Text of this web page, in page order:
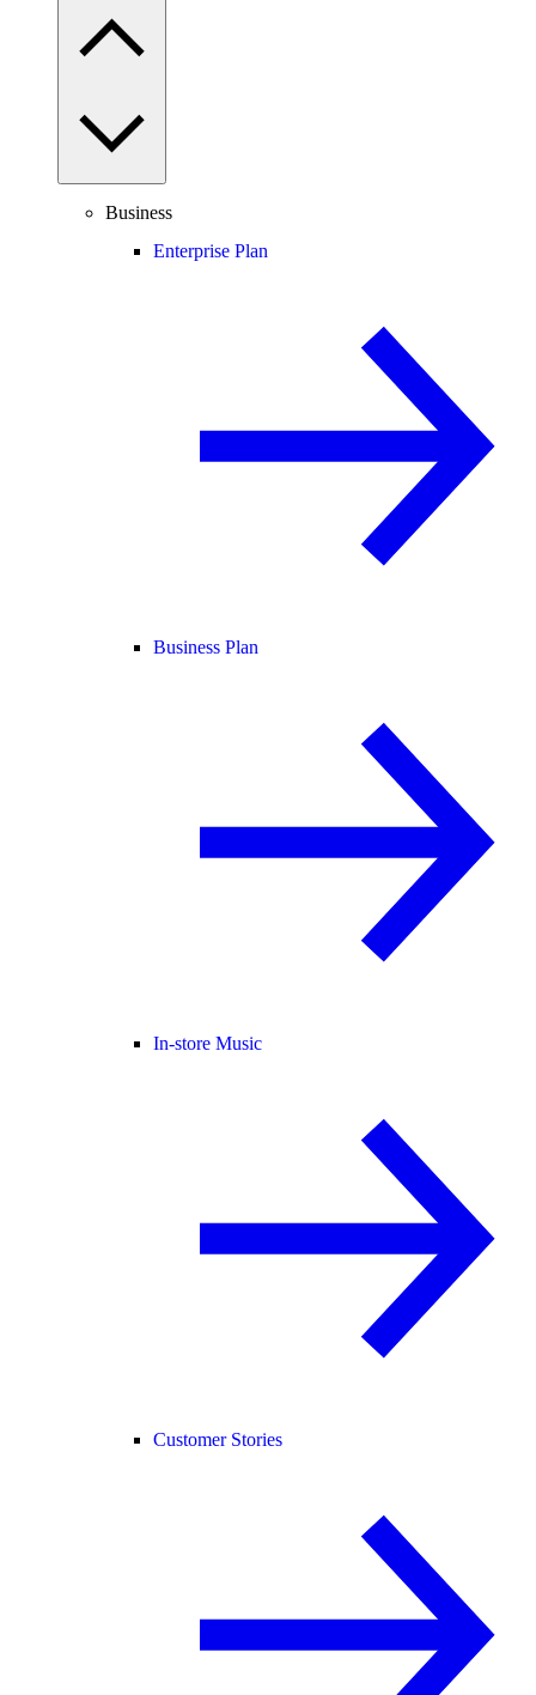
Business
Enterprise Plan
Business Plan
In-store Music
Customer Stories